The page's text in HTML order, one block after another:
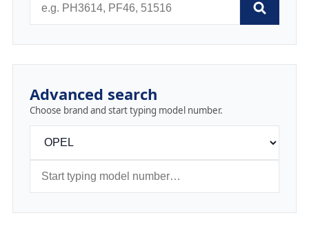
Advanced search
Choose brand and start typing model number.